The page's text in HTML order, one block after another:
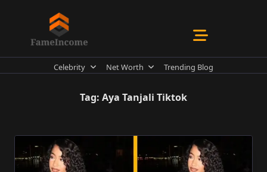
Celebrity Net Worth Trending Blog
Tag: Aya Tanjali Tiktok